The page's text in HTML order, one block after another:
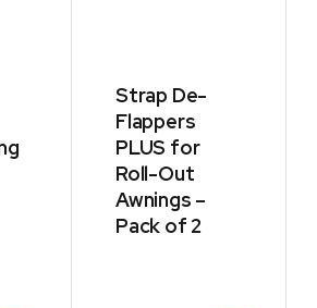
Strap De-
Flappers
PLUS for
Roll-Out
Awnings –
Pack of 2